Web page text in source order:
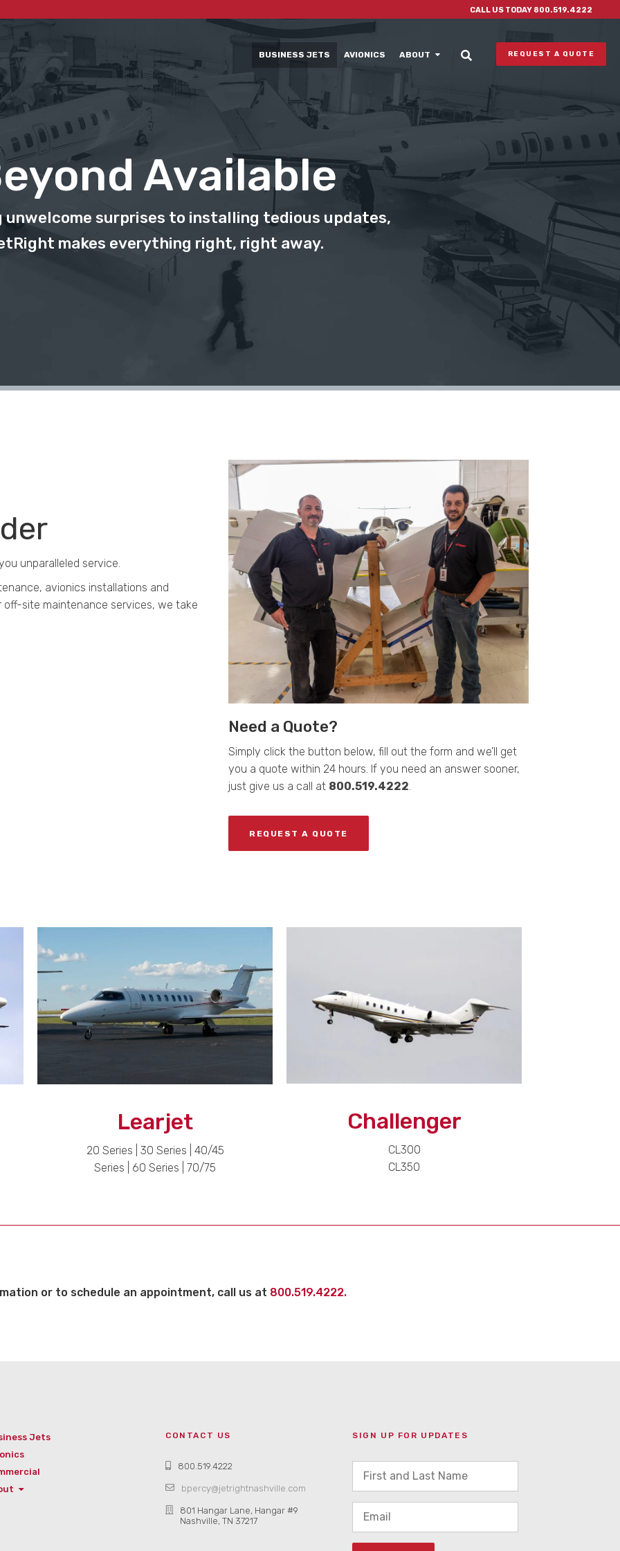
CALL US TODAY 800.519.4222
REQUEST A QUOTE
BUSINESS JETS AVIONICS ABOUT
Available
unwelcome surprises to installing tedious updates,
makes everything right, right away.
unparalleled service.
avionics installations and
off-site maintenance services, we take
Need a Quote?
Simply click the button below, fill out the form and we’ll get
you a quote within 24 hours. If you need an answer sooner,
just give us a call at 800.519.4222.
REQUEST A QUOTE
Learjet
20 Series | 30 Series | 40/45
Series | 60 Series | 70/75
Challenger
CL300
CL350
or to schedule an appointment, call us at 800.519.4222.
Jets
CONTACT US
800.519.4222
bpercy@jetrightnashville.com
801 Hangar Lane, Hangar #9
Nashville, TN 37217
SIGN UP FOR UPDATES